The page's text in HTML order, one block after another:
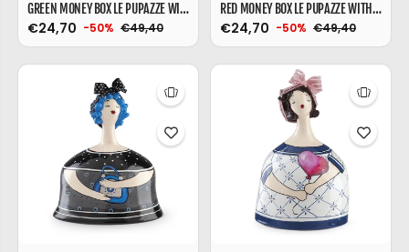
GREEN MONEY BOX LE PUPAZZE WITH BAG
€24,70 -50% €49,40
RED MONEY BOX LE PUPAZZE WITH BAG
€24,70 -50% €49,40